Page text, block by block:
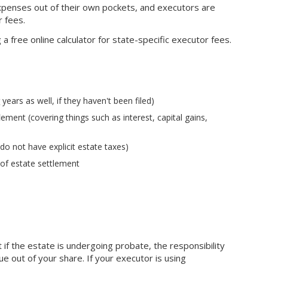
out of their own pockets, and executors are
fees.
a free online calculator for state-specific executor fees.
as well, if they haven't been filed)
(covering things such as interest, capital gains,
not have explicit estate taxes)
estate settlement
the estate is undergoing probate, the responsibility
out of your share. If your executor is using